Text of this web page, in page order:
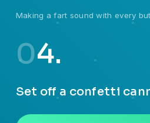
Making a fart sound with every
04.
Set off a confetti